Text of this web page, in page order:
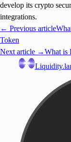
develop its crypto
integrations.
← Previous article
Token
Next article →What is